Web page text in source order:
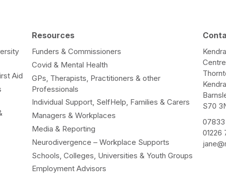
Aid
Resources
Funders & Commissioners
Covid & Mental Health
GPs, Therapists, Practitioners & other
Professionals
Individual Support, SelfHelp, Families & Carers
Managers & Workplaces
Media & Reporting
Neurodivergence – Workplace Supports
Schools, Colleges, Universities & Youth Groups
Employment Advisors
Centre
S70
01226